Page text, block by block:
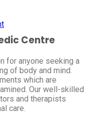
Centre
for anyone seeking a
of body and mind.
which are
Our well-skilled
and therapists
care.